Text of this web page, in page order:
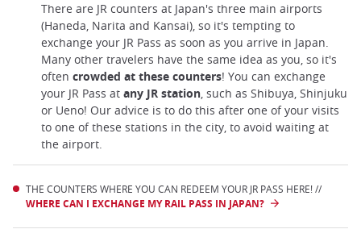
There are JR counters at Japan's three main airports
(Haneda, Narita and Kansai), so it's tempting to
exchange your JR Pass as soon as you arrive in Japan.
Many other travelers have the same idea as you, so it's
often crowded at these counters! You can exchange
your JR Pass at any JR station, such as Shibuya, Shinjuku
or Ueno! Our advice is to do this after one of your visits
to one of these stations in the city, to avoid waiting at
the airport.
THE COUNTERS WHERE YOU CAN REDEEM YOUR JR PASS HERE! //
WHERE CAN I EXCHANGE MY RAIL PASS IN JAPAN?